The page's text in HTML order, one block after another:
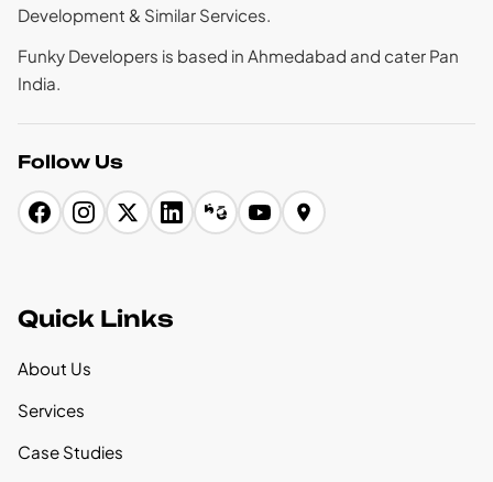
Development & Similar Services.
Funky Developers is based in Ahmedabad and cater Pan
India.
Follow Us
Quick Links
About Us
Services
Case Studies